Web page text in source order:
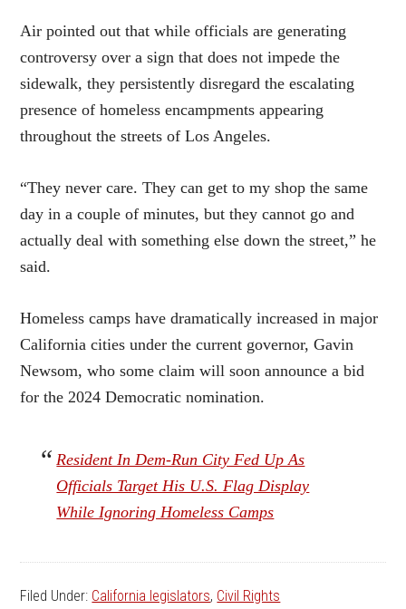
Air pointed out that while officials are generating
controversy over a sign that does not impede the
sidewalk, they persistently disregard the escalating
presence of homeless encampments appearing
throughout the streets of Los Angeles.
“They never care. They can get to my shop the same
day in a couple of minutes, but they cannot go and
actually deal with something else down the street,” he
said.
Homeless camps have dramatically increased in major
California cities under the current governor, Gavin
Newsom, who some claim will soon announce a bid
for the 2024 Democratic nomination.
Resident In Dem-Run City Fed Up As
Officials Target His U.S. Flag Display
While Ignoring Homeless Camps
Filed Under: California legislators, Civil Rights